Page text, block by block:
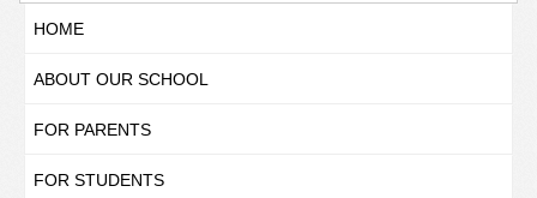
HOME
ABOUT OUR SCHOOL
FOR PARENTS
FOR STUDENTS